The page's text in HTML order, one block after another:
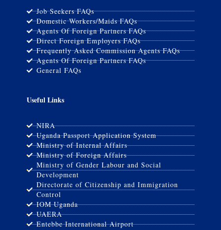
Job Seekers FAQs
Domestic Workers/Maids FAQs
Agents Of Foreign Partners FAQs
Direct Foreign Employers FAQs
Frequently Asked Commission Agents FAQs
Agents Of Foreign Partners FAQs
General FAQs
Useful Links
NIRA
Uganda Passport Application System
Ministry of Internal Affairs
Ministry of Foreign Affairs
Ministry of Gender Labour and Social
Development
Directorate of Citizenship and Immigration
Control
IOM Uganda
UAERA
Entebbe International Airport